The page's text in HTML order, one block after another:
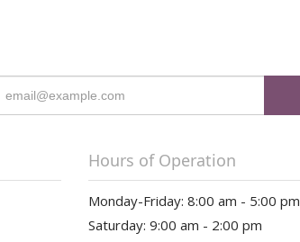
Hours of Operation
Monday-Friday: 8:00 am - 5:00 pm
Saturday: 9:00 am - 2:00 pm